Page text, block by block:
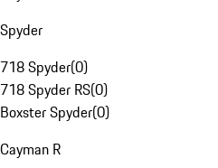
Spyder
718 Spyder(0)
718 Spyder RS(0)
Boxster Spyder(0)
Cayman R